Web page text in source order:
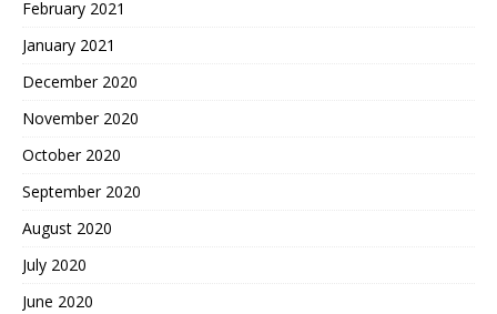
February 2021
January 2021
December 2020
November 2020
October 2020
September 2020
August 2020
July 2020
June 2020